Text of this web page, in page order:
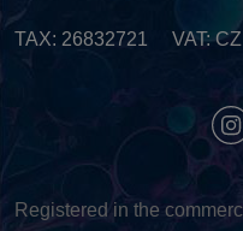
TAX: 26832721 VAT: CZ
Registered in the